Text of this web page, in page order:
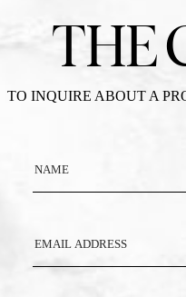
THE
TO INQUIRE ABOUT A